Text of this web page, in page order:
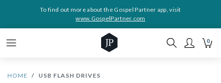
To find out more about the Gospel Partner app, visit
www.GospelPartner.com
0
HOME USB FLASH DRIVES